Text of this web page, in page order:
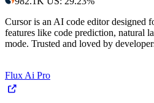
Cursor is an AI code editor designed
features like code prediction, natural
mode. Trusted and loved by
Flux Ai Pro